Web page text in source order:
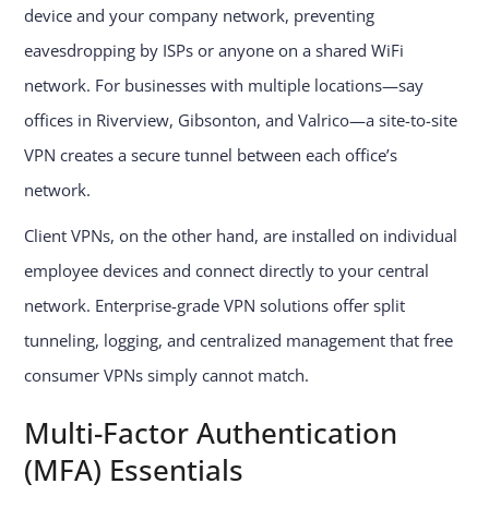
device and your company network, preventing
eavesdropping by ISPs or anyone on a shared WiFi
network. For businesses with multiple locations—say
offices in Riverview, Gibsonton, and Valrico—a site-to-site
VPN creates a secure tunnel between each office’s
network.
Client VPNs, on the other hand, are installed on individual
employee devices and connect directly to your central
network. Enterprise-grade VPN solutions offer split
tunneling, logging, and centralized management that free
consumer VPNs simply cannot match.
Multi-Factor Authentication
(MFA) Essentials